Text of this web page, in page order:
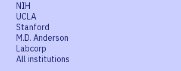
NIH
UCLA
Stanford
M.D. Anderson
Labcorp
All institutions